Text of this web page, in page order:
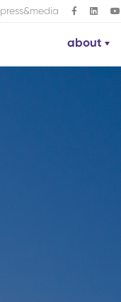
press&media
about